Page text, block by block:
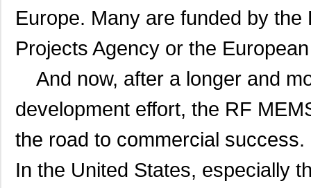
Europe. Many are funded by
Projects Agency or the
And now, after a longer and
development effort, the RF
the road to commercial success.
In the United States, especially